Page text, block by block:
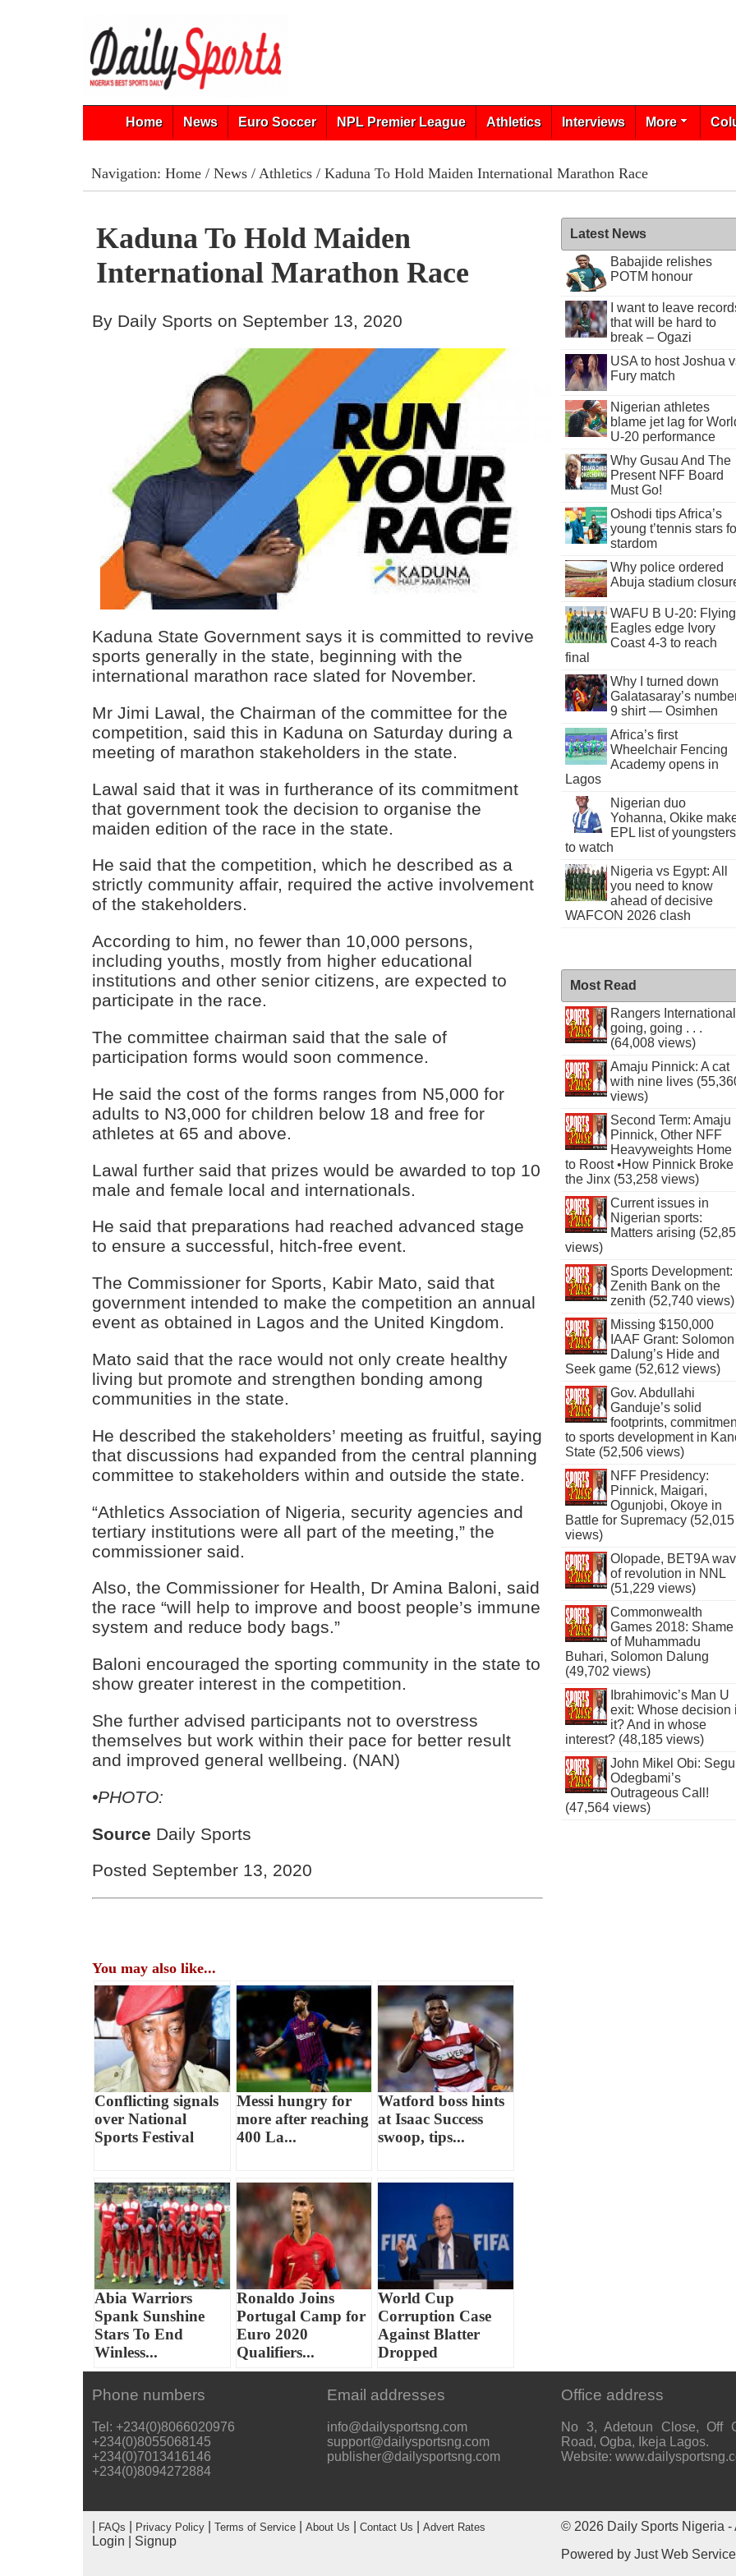
Home News Euro Soccer NPL Premier League Athletics Interviews More
Navigation: Home/ News/ Athletics/ Kaduna To Hold Maiden International Marathon Race
Kaduna To Hold Maiden
International Marathon Race
By Daily Sports on September 13, 2020
Kaduna State Government says it is committed to revive
sports generally in the state, beginning with the
international marathon race slated for November.
Mr Jimi Lawal, the Chairman of the committee for the
competition, said this in Kaduna on Saturday during a
meeting of marathon stakeholders in the state.
Lawal said that it was in furtherance of its commitment
that government took the decision to organise the
maiden edition of the race in the state.
He said that the competition, which he described as a
strictly community affair, required the active involvement
of the stakeholders.
According to him, no fewer than 10,000 persons,
including youths, mostly from higher educational
institutions and other senior citizens, are expected to
participate in the race.
The committee chairman said that the sale of
participation forms would soon commence.
He said the cost of the forms ranges from N5,000 for
adults to N3,000 for children below 18 and free for
athletes at 65 and above.
Lawal further said that prizes would be awarded to top 10
male and female local and internationals.
He said that preparations had reached advanced stage
to ensure a successful, hitch-free event.
The Commissioner for Sports, Kabir Mato, said that
government intended to make the competition an annual
event as obtained in Lagos and the United Kingdom.
Mato said that the race would not only create healthy
living but promote and strengthen bonding among
communities in the state.
He described the stakeholders’ meeting as fruitful, saying
that discussions had expanded from the central planning
committee to stakeholders within and outside the state.
“Athletics Association of Nigeria, security agencies and
tertiary institutions were all part of the meeting,” the
commissioner said.
Also, the Commissioner for Health, Dr Amina Baloni, said
the race “will help to improve and boost people’s immune
system and reduce body bags.”
Baloni encouraged the sporting community in the state to
show greater interest in the competition.
She further advised participants not to overstress
themselves but work within their pace for better result
and improved general wellbeing. (NAN)
•PHOTO:
Source Daily Sports
Posted September 13, 2020
You may also like...
Conflicting signals
over National
Sports Festival
Messi hungry for
more after reaching
400 La...
Watford boss hints
at Isaac Success
swoop, tips...
Abia Warriors
Spank Sunshine
Stars To End
Winless...
Ronaldo Joins
Portugal Camp for
Euro 2020
Qualifiers...
World Cup
Corruption Case
Against Blatter
Dropped
Latest News
Babajide relishes
POTM honour
I want to leave
that will be hard to
break – Ogazi
USA to host Joshua
Fury match
Nigerian athletes
blame jet lag for
U-20 performance
Why Gusau And The
Present NFF Board
Must Go!
Oshodi tips Africa’s
young t’tennis stars
stardom
Why police ordered
Abuja stadium
WAFU B U-20: Flying
Eagles edge Ivory
Coast 4-3 to reach
final
Why I turned down
Galatasaray’s
9 shirt — Osimhen
Africa’s first
Wheelchair Fencing
Academy opens in
Lagos
Nigerian duo
Yohanna, Okike
EPL list of youngsters
to watch
Nigeria vs Egypt: All
you need to know
ahead of decisive
WAFCON 2026 clash
Most Read
Rangers International
going, going . . .
(64,008 views)
Amaju Pinnick: A cat
with nine lives
views)
Second Term: Amaju
Pinnick, Other NFF
Heavyweights Home
to Roost •How Pinnick Broke
the Jinx (53,258 views)
Current issues in
Nigerian sports:
Matters arising
views)
Sports Development:
Zenith Bank on the
zenith (52,740 views)
Missing $150,000
IAAF Grant: Solomon
Dalung’s Hide and
Seek game (52,612 views)
Gov. Abdullahi
Ganduje’s solid
footprints,
to sports development in
State (52,506 views)
NFF Presidency:
Pinnick, Maigari,
Ogunjobi, Okoye in
Battle for Supremacy (52,015
views)
Olopade, BET9A
of revolution in NNL
(51,229 views)
Commonwealth
Games 2018: Shame
of Muhammadu
Buhari, Solomon Dalung
(49,702 views)
Ibrahimovic’s Man U
exit: Whose decision
it? And in whose
interest? (48,185 views)
John Mikel Obi:
Odegbami’s
Outrageous Call!
(47,564 views)
Phone numbers
Tel: +234(0)8066020976
+234(0)8055068145
+234(0)7013416146
+234(0)8094272884
Email addresses
info@dailysportsng.com
support@dailysportsng.com
publisher@dailysportsng.com
Office address
No 3, Adetoun Close, Off
Road, Ogba, Ikeja Lagos.
Website:
FAQs Privacy Policy |Terms of Service |About Us |Contact Us |Advert Rates
Login Signup
© 2026 Daily Sports Nigeria -
Powered byJust Web